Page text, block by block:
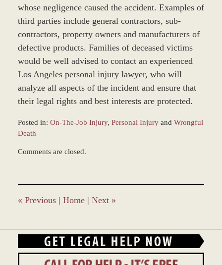
whose negligence caused the accident. Examples of
third parties include general contractors, sub-
contractors, property owners and manufacturers of
defective products. Families of deceased victims
would be well advised to contact an experienced
Los Angeles personal injury lawyer, who will
analyze all aspects of the incident and ensure that
their legal rights and best interests are protected.
Posted in: On-The-Job Injury, Personal Injuryand Wrongful
Death
March
9:24
am
Comments are closed.
« Previous | Home | Next »